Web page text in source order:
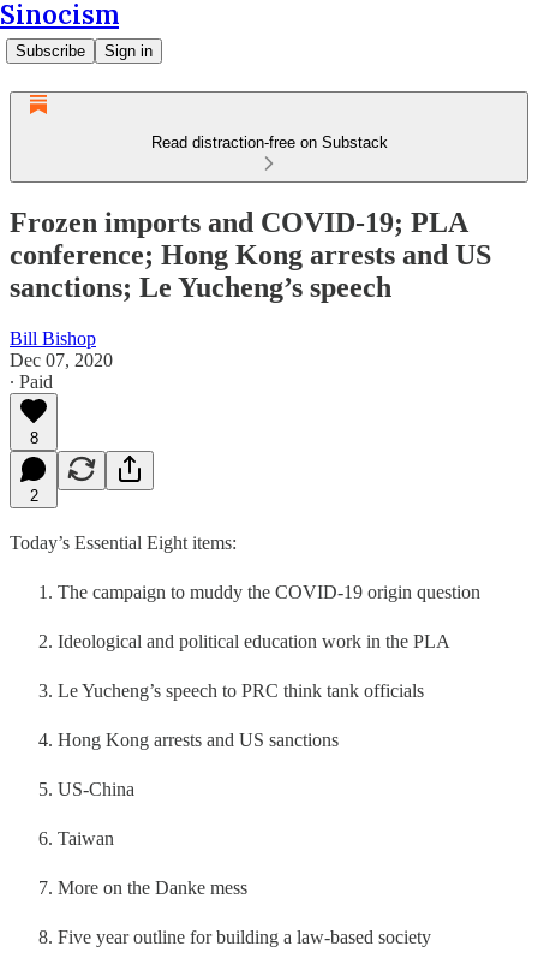
Sinocism
Subscribe Sign in
Read distraction-free on Substack
Frozen imports and COVID-19; PLA
conference; Hong Kong arrests and US
sanctions; Le Yucheng’s speech
Bill Bishop
Dec 07, 2020
∙ Paid
8
2
Today’s Essential Eight items:
The campaign to muddy the COVID-19 origin question
Ideological and political education work in the PLA
Le Yucheng’s speech to PRC think tank officials
Hong Kong arrests and US sanctions
US-China
Taiwan
More on the Danke mess
Five year outline for building a law-based society